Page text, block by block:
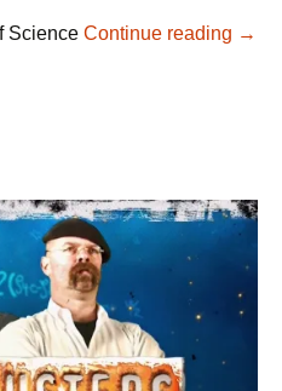
Science Continue reading →